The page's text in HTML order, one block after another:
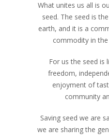
What unites us all is
seed. The seed is
earth, and it is a
commodity in
For us the seed is
freedom,
enjoyment of
community
Saving seed we are
we are sharing the